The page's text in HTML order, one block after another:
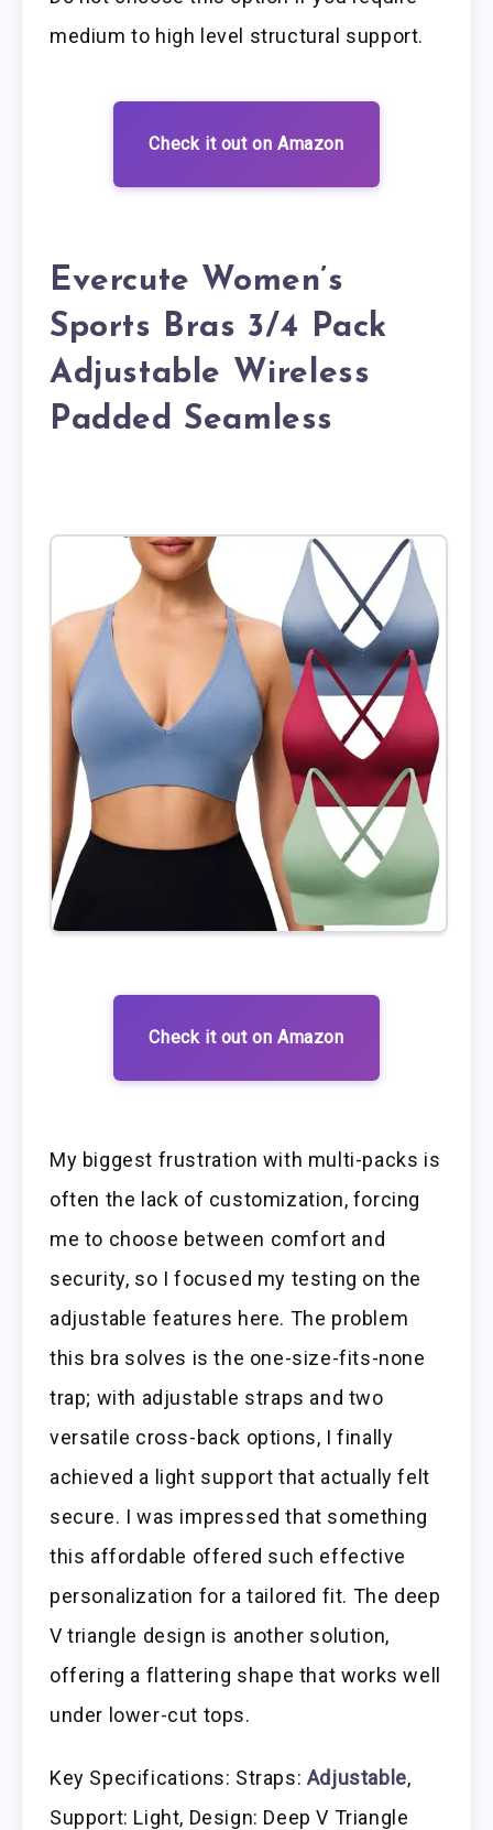
medium to high level structural support.
Check it out on Amazon
Evercute Women’s
Sports Bras 3/4 Pack
Adjustable Wireless
Padded Seamless
Check it out on Amazon
My biggest frustration with multi-packs is
often the lack of customization, forcing
me to choose between comfort and
security, so I focused my testing on the
adjustable features here. The problem
this bra solves is the one-size-fits-none
trap; with adjustable straps and two
versatile cross-back options, I finally
achieved a light support that actually felt
secure. I was impressed that something
this affordable offered such effective
personalization for a tailored fit. The deep
V triangle design is another solution,
offering a flattering shape that works well
under lower-cut tops.
Key Specifications: Straps: Adjustable,
Support: Light, Design: Deep V Triangle